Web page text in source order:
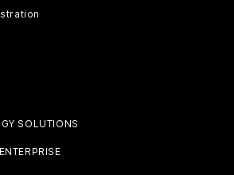
SOLUTIONS